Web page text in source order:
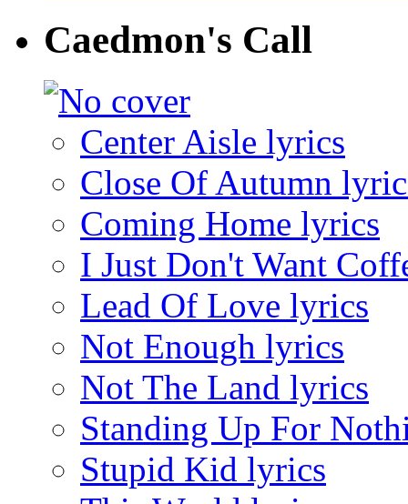
Caedmon's Call
Center Aisle lyrics
Close Of Autumn
Coming Home lyrics
I Just Don't Want
Lead Of Love lyrics
Not Enough lyrics
Not The Land lyrics
Standing Up For
Stupid Kid lyrics